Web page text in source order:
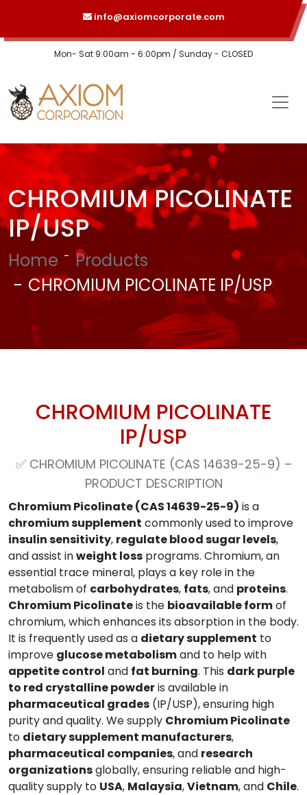
info@axiomcorporate.com
Mon- Sat 9:00am - 6:00pm / Sunday - CLOSED
CHROMIUM PICOLINATE
IP/USP
Home
Products
CHROMIUM PICOLINATE IP/USP
CHROMIUM PICOLINATE
IP/USP
✅ CHROMIUM PICOLINATE (CAS 14639-25-9) –
PRODUCT DESCRIPTION
Chromium Picolinate (CAS 14639-25-9) is a
chromium supplement commonly used to improve
insulin sensitivity, regulate blood sugar levels,
and assist inweight loss programs. Chromium, an
essential trace mineral, plays a key role in the
metabolism of carbohydrates, fats, and proteins.
Chromium Picolinateis the bioavailable formof
chromium, which enhances its absorption in the body.
It is frequently used as a dietary supplement to
improve glucose metabolismand to help with
appetite control and fat burning. This dark purple
to red crystalline powderis available in
pharmaceutical grades (IP/USP), ensuring high
purity and quality. We supply Chromium Picolinate
to dietary supplement manufacturers,
pharmaceutical companies, and research
organizationsglobally, ensuring reliable and high-
quality supply to USA, Malaysia,Vietnam, and Chile.